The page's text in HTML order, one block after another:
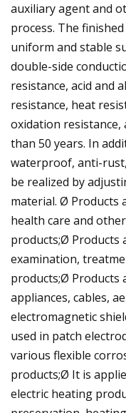
auxiliary agent and
process. The
uniform and stable
double-side
resistance, acid and
resistance, heat
oxidation resistance,
than 50 years. In
waterproof, anti-
be realized by
material. Ø Products
health care and
products;Ø Products
examination,
products;Ø Products
appliances, cables,
electromagnetic
used in patch
various flexible
products;Ø It is
electric heating